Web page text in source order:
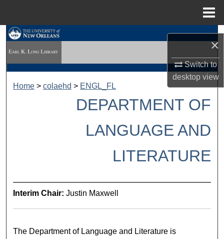
×
Switch to
desktopview
Browse Collections
My Account
About
Digital Commons Network™
Home > colaehd > ENGL_FL
DEPARTMENT OF
LANGUAGE AND
LITERATURE
Interim Chair: Justin Maxwell
The Department of Language and Literature is